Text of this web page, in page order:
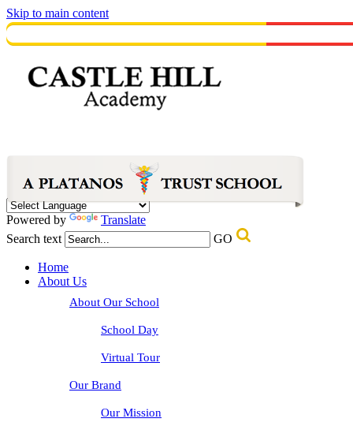
Skip to main content
Powered by
Translate
Search text
GO
Home
About Us
About Our School
School Day
Virtual Tour
Our Brand
Our Mission